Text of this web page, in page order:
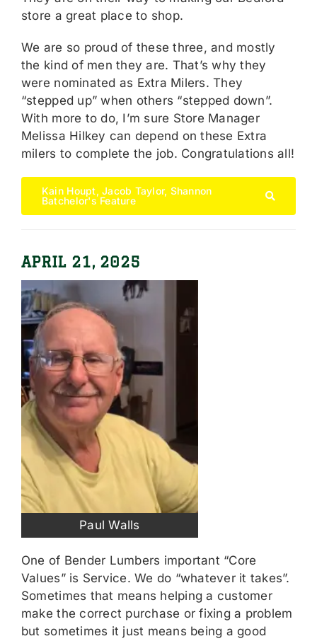
store a great place to shop.
We are so proud of these three, and mostly
the kind of men they are. That’s why they
were nominated as Extra Milers. They
“stepped up” when others “stepped down”.
With more to do, I’m sure Store Manager
Melissa Hilkey can depend on these Extra
milers to complete the job. Congratulations all!
Kain Houpt, Jacob Taylor, Shannon
Batchelor's Feature
APRIL 21, 2025
Paul Walls
One of Bender Lumbers important “Core
Values” is Service. We do “whatever it takes”.
Sometimes that means helping a customer
make the correct purchase or fixing a problem
but sometimes it just means being a good